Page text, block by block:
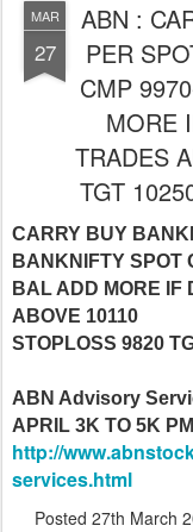
MAR
27
ABN :
PER
CMP
MORE
TRADES
TGT
CARRY BUY
BANKNIFTY SPOT
BAL ADD MORE IF
ABOVE 10110
STOPLOSS 9820
ABN Advisory
APRIL 3K TO 5K PM
http://
services.html
Posted 27th March